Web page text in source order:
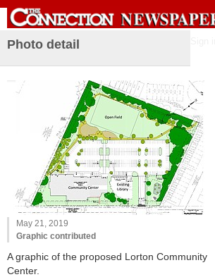
Photo detail
May 21, 2019
Graphic contributed
A graphic of the proposed Lorton Community
Center.